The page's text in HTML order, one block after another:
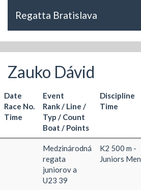
Regatta Bratislava
Zauko Dávid
Date
Race No.
Time
Event
Rank / Line /
Typ / Count
Boat / Points
Discipline
Time
Medzinárodná
regata
juniorov a
U23 39
K2 500 m -
Juniors Men